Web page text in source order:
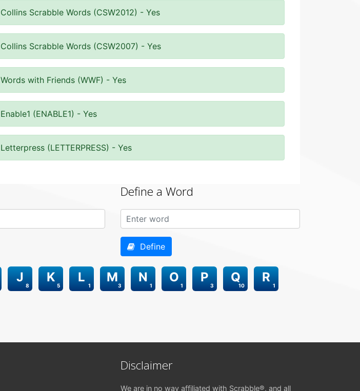
Collins Scrabble Words (CSW2012) - Yes
Collins Scrabble Words (CSW2007) - Yes
Words with Friends (WWF) - Yes
Enable1 (ENABLE1) - Yes
Letterpress (LETTERPRESS) - Yes
Define a Word
Define
8
J
5
K
1
L
3
M
1
N
1
O
3
P
10
Q
1
R
Disclaimer
We are in no way affiliated with Scrabble®, and all